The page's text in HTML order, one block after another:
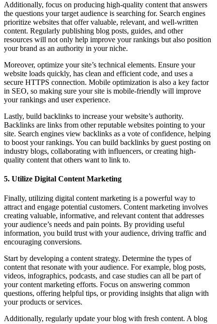
Additionally, focus on producing high-quality content that answers
the questions your target audience is searching for. Search engines
prioritize websites that offer valuable, relevant, and well-written
content. Regularly publishing blog posts, guides, and other
resources will not only help improve your rankings but also position
your brand as an authority in your niche.
Moreover, optimize your site’s technical elements. Ensure your
website loads quickly, has clean and efficient code, and uses a
secure HTTPS connection. Mobile optimization is also a key factor
in SEO, so making sure your site is mobile-friendly will improve
your rankings and user experience.
Lastly, build backlinks to increase your website’s authority.
Backlinks are links from other reputable websites pointing to your
site. Search engines view backlinks as a vote of confidence, helping
to boost your rankings. You can build backlinks by guest posting on
industry blogs, collaborating with influencers, or creating high-
quality content that others want to link to.
5. Utilize Digital Content Marketing
Finally, utilizing digital content marketing is a powerful way to
attract and engage potential customers. Content marketing involves
creating valuable, informative, and relevant content that addresses
your audience’s needs and pain points. By providing useful
information, you build trust with your audience, driving traffic and
encouraging conversions.
Start by developing a content strategy. Determine the types of
content that resonate with your audience. For example, blog posts,
videos, infographics, podcasts, and case studies can all be part of
your content marketing efforts. Focus on answering common
questions, offering helpful tips, or providing insights that align with
your products or services.
Additionally, regularly update your blog with fresh content. A blog